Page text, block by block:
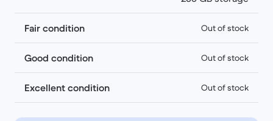
Fair condition Out of stock
Good condition Out of stock
Excellent condition Out of stock